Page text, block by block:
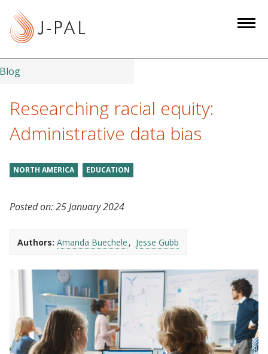
t
Blog
Researching racial equity:
Administrative data bias
NORTH AMERICA EDUCATION
Posted on:25 January 2024
Authors: Amanda Buechele Jesse Gubb